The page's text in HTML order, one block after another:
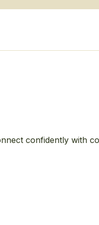
confidently with